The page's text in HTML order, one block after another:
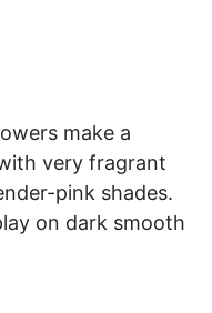
make a
very fragrant
pink shades.
on dark smooth